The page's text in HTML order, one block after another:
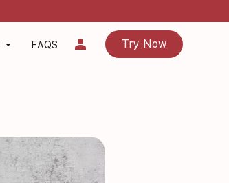
arrow_drop_down FAQS person Try Now